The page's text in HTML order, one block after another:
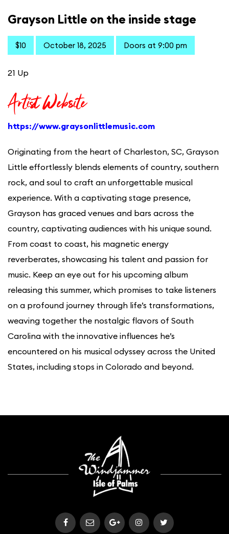
Grayson Little on the inside stage
$10 October 18, 2025 Doors at 9:00 pm
21 Up
Artist Website
https://www.graysonlittlemusic.com
Originating from the heart of Charleston, SC, Grayson
Little effortlessly blends elements of country, southern
rock, and soul to craft an unforgettable musical
experience. With a captivating stage presence,
Grayson has graced venues and bars across the
country, captivating audiences with his unique sound.
From coast to coast, his magnetic energy
reverberates, showcasing his talent and passion for
music. Keep an eye out for his upcoming album
releasing this summer, which promises to take listeners
on a profound journey through life’s transformations,
weaving together the nostalgic flavors of South
Carolina with the innovative influences he’s
encountered on his musical odyssey across the United
States, including stops in Colorado and beyond.